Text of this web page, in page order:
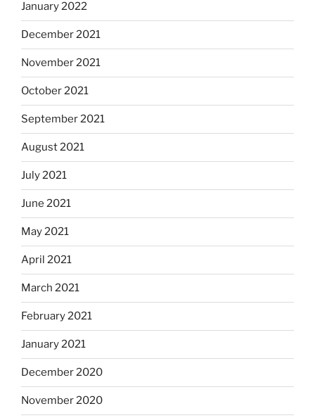
January 2022
December 2021
November 2021
October 2021
September 2021
August 2021
July 2021
June 2021
May 2021
April 2021
March 2021
February 2021
January 2021
December 2020
November 2020